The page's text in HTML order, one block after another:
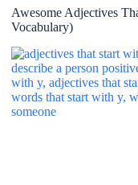
Awesome Adjectives
Vocabulary)